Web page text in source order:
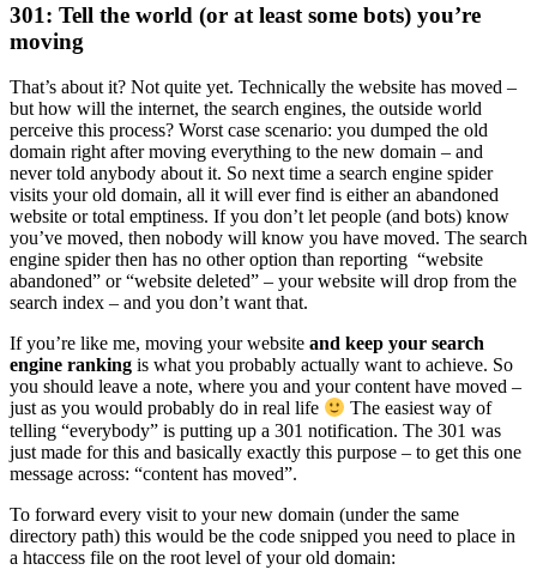
301: Tell the world (or at least some bots) you’re
moving
That’s about it? Not quite yet. Technically the website has moved –
but how will the internet, the search engines, the outside world
perceive this process? Worst case scenario: you dumped the old
domain right after moving everything to the new domain – and
never told anybody about it. So next time a search engine spider
visits your old domain, all it will ever find is either an abandoned
website or total emptiness. If you don’t let people (and bots) know
you’ve moved, then nobody will know you have moved. The search
engine spider then has no other option than reporting “website
abandoned” or “website deleted” – your website will drop from the
search index – and you don’t want that.
If you’re like me, moving your website and keep your search
engine ranking is what you probably actually want to achieve. So
you should leave a note, where you and your content have moved –
just as you would probably do in real life
The easiest way of
telling “everybody” is putting up a 301 notification. The 301 was
just made for this and basically exactly this purpose – to get this one
message across: “content has moved”.
To forward every visit to your new domain (under the same
directory path) this would be the code snipped you need to place in
a htaccess file on the root level of your old domain: